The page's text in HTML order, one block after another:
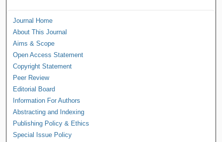
Journal Home
About This Journal
Aims & Scope
Open Access Statement
Copyright Statement
Peer Review
Editorial Board
Information For Authors
Abstracting and Indexing
Publishing Policy & Ethics
Special Issue Policy